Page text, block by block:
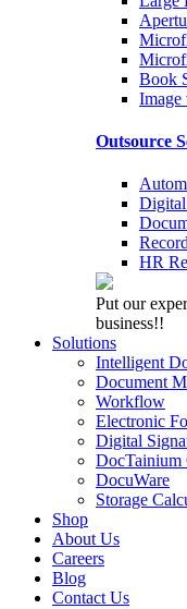
Book
Outsource
HR
Put our
business!!
Solutions
Intelligent
Document
Workflow
Electronic
Digital
DocTainium
DocuWare
Storage
Shop
About Us
Careers
Blog
Contact Us